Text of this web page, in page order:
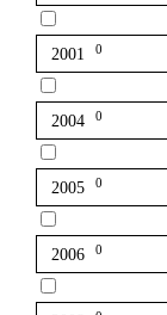
2001 0
2004 0
2005 0
2006 0